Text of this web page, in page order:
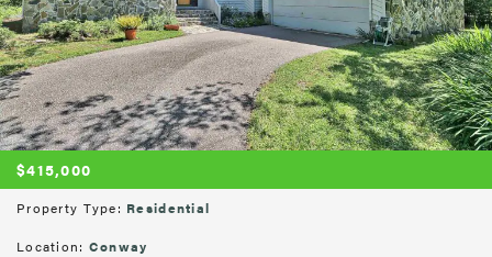
$415,000
Property Type: Residential
Location: Conway